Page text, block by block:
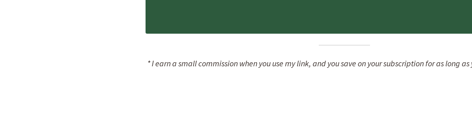
* I earn a small commission when you use my link, and you save on your subscription for as long